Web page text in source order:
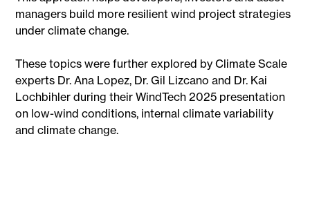
managers build more resilient wind project strategies
under climate change.
These topics were further explored by Climate Scale
experts Dr. Ana Lopez, Dr. Gil Lizcano and Dr. Kai
Lochbihler during their WindTech 2025 presentation
on low-wind conditions, internal climate variability
and climate change.